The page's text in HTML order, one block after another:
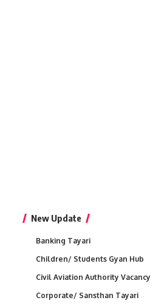
New Update
Banking Tayari
Children/ Students Gyan Hub
Civil Aviation Authority Vacancy
Corporate/ Sansthan Tayari